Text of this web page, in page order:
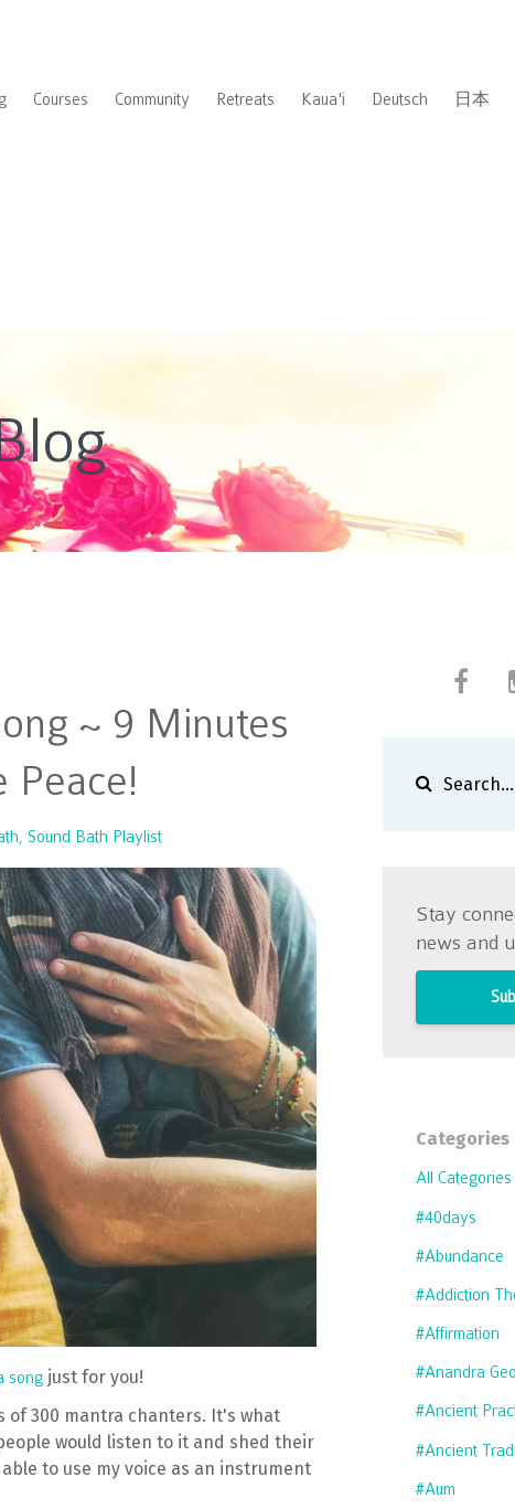
Courses Community Retreats Kaua'i Deutsch 日本
~ 9 Minutes
Peace!
Sound Bath Playlist
song just for you!
of 300 mantra chanters. It's what
would listen to it and shed their
to use my voice as an instrument
Stay
news and
Categories
All Categories
#40days
#abundance
#addiction
#affirmation
#anandra
#ancient
#ancient
#aum